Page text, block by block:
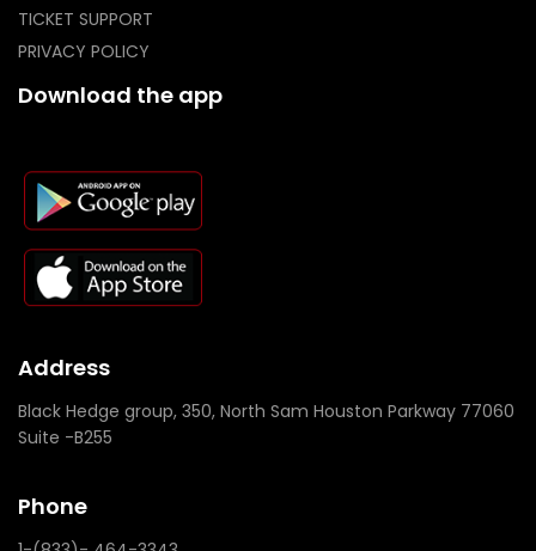
TICKET SUPPORT
PRIVACY POLICY
Download the app
Address
Black Hedge group, 350, North Sam Houston Parkway 77060
Suite -B255
Phone